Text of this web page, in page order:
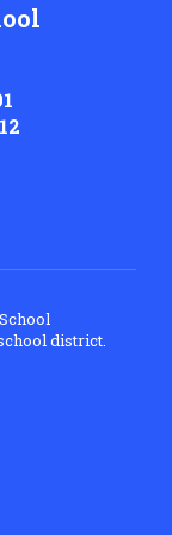
district.